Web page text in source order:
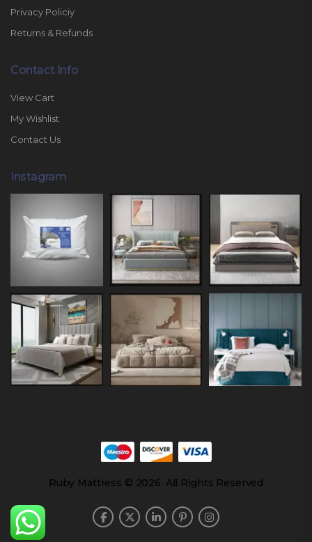
Privacy Policiy
Returns & Refunds
Contact Info
View Cart
My Wishlist
Contact Us
Instagram
Ruby Mattress © 2026. All Rights Reserved